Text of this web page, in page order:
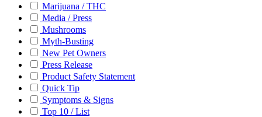
Marijuana / THC
Media / Press
Mushrooms
Myth-Busting
New Pet Owners
Press Release
Product Safety Statement
Quick Tip
Symptoms & Signs
Top 10 / List